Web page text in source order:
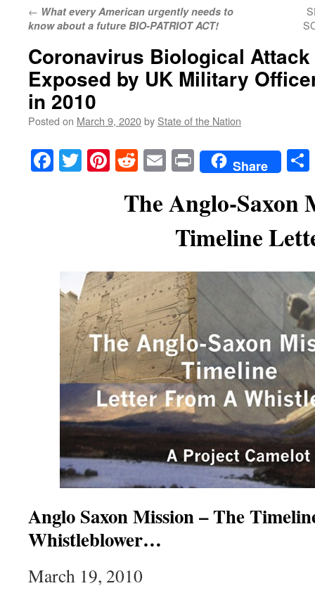
← What every American urgently needs to
know about a future BIO-PATRIOT ACT!
Coronavirus Biological
Exposed by UK Military
in 2010
Posted on March 9, 2020by State of the Nation
Facebook
TwitterPinterest
RedditEmailPrintShare
The Anglo-Saxon
Timeline
Anglo Saxon Mission – The
Whistleblower…
March 19, 2010